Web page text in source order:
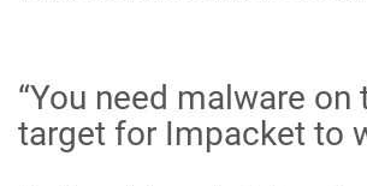
“You need malware on
target for Impacket to